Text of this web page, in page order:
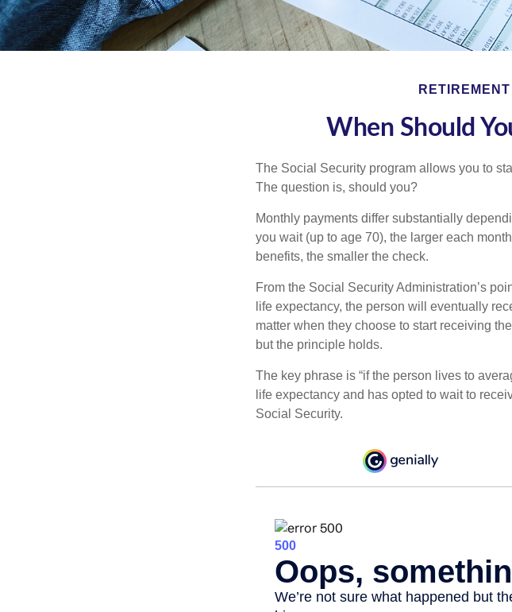
RETIREMENT
When Should
The Social Security program allows you to
The question is, should you?
Monthly payments differ substantially
you wait (up to age 70), the larger each
benefits, the smaller the check.
From the Social Security Administration’s
life expectancy, the person will eventually
matter when they choose to start receiving
but the principle holds.
The key phrase is “if the person lives to
life expectancy and has opted to wait to
Social Security.